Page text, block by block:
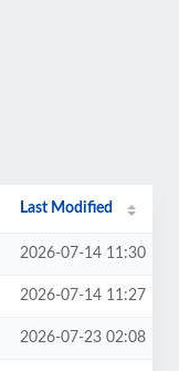
Last Modified
2026-07-14 11:30
2026-07-14 11:27
2026-07-23 02:08